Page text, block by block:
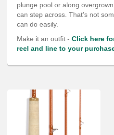
plunge pool or along
can step across. That’s not
can do easily.
Make it an outfit - Click here
reel and line to your